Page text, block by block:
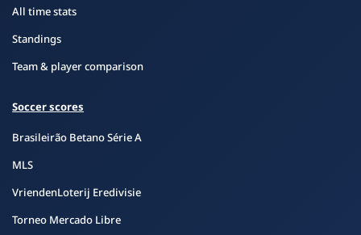
All time stats
Standings
Team & player comparison
Soccer scores
Brasileirão Betano Série A
MLS
VriendenLoterij Eredivisie
Torneo Mercado Libre